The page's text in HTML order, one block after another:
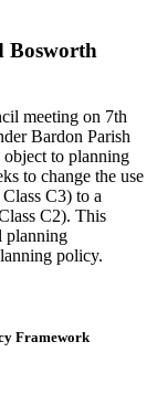
Bosworth
meeting on 7th
Bardon Parish
to planning
to change the use
C3) to a
C2). This
planning
policy.
Framework